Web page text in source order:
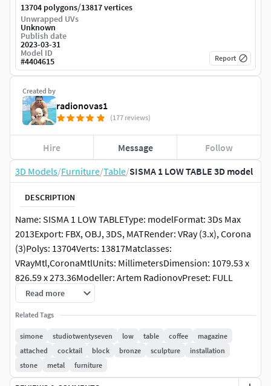
3D Models/Furniture/Table/SISMA 1 LOW TABLE 3D model
DESCRIPTION
Name: SISMA 1 LOW TABLEType: modelFormat: 3Ds Max
2013Export: FBX, OBJ, 3DS, MATRender: VRay (3.x), Corona
(3)Polys: 13704Verts: 13817Matclasses:
VRayMtl,CoronaMtlUnits: MillimetersDimension: 1079.53 x
826.59 x 273.36Modeller: Artem RadionovPreset: FULL
CUSTOMManufacturer: SIMONE FANCIULLACCIProduct_url:
https://studiotwentyseven.com/furniture/sisma-no1-low-
table-by-simone-fanciullacci/Date: 2023.3.31Viruses: Clean,
tested by PruneScene!Preview: YesTags: simone,
fanciullacci, studiotwentyseven, sisma, 1, low, table, coffee,
magazine, attached, cocktail, block, bronze, sculpture,
installation, stone, metalPackinfo: Packed with Model
Read more
Related Tags
simone studiotwentyseven low table coffee
magazine
attached
cocktail block bronze sculpture
installation
stone
metal furniture
Created by
radionovas1
(177 reviews)
Hire Message Follow
13704 polygons/13817 vertices
Unwrapped UVs
Unknown
Publish date
2023-03-31
Model ID
#4404615 Report